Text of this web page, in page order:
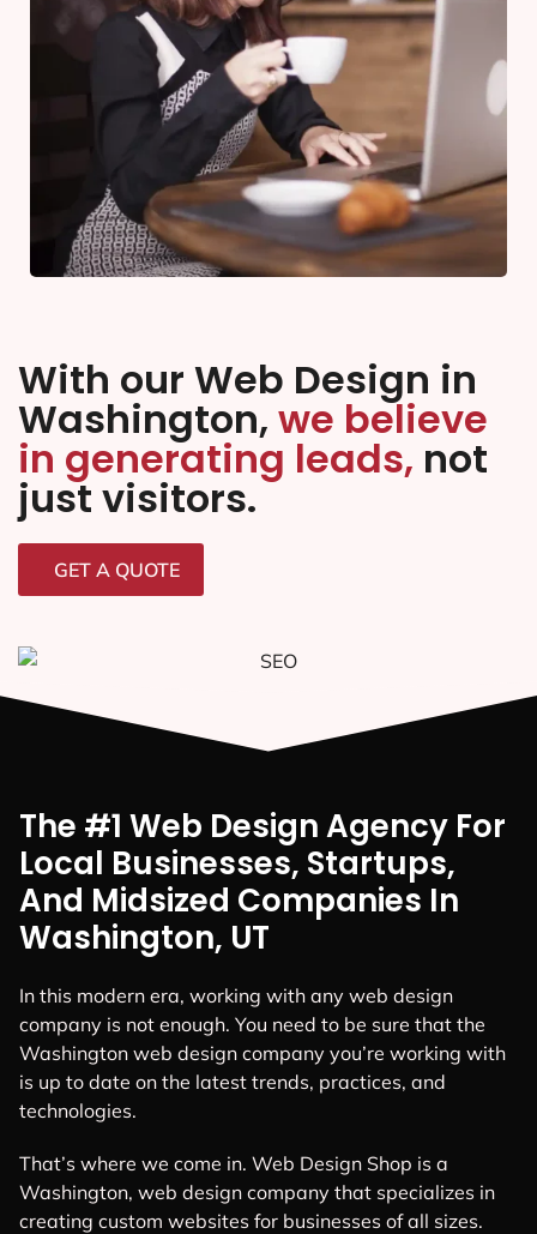
With our Web Design in
Washington, we believe
in generating leads, not
just visitors.
GET A QUOTE
The #1 Web Design Agency For
Local Businesses, Startups,
And Midsized Companies In
Washington, UT
In this modern era, working with any web design
company is not enough. You need to be sure that the
Washington web design company you’re working with
is up to date on the latest trends, practices, and
technologies.
That’s where we come in. Web Design Shop is a
Washington, web design company that specializes in
creating custom websites for businesses of all sizes.